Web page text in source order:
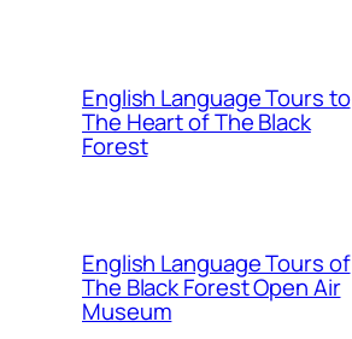
English Language Tours to
The Heart of The Black
Forest
English Language Tours of
The Black Forest Open Air
Museum